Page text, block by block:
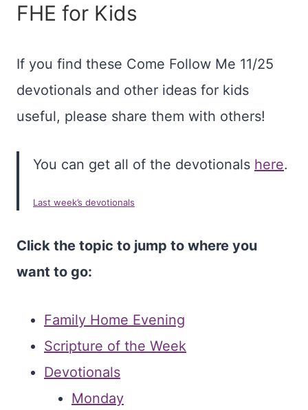
FHE for Kids
If you find these Come Follow Me 11/25
devotionals and other ideas for kids
useful, please share them with others!
You can get all of the devotionals here.
Last week’s devotionals
Click the topic to jump to where you
want to go:
Family Home Evening
Scripture of the Week
Devotionals
Monday